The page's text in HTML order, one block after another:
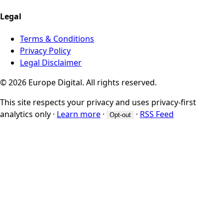
Legal
Terms & Conditions
Privacy Policy
Legal Disclaimer
© 2026 Europe Digital. All rights reserved.
This site respects your privacy and uses privacy-first
analytics only · Learn more · Opt-out · RSS Feed